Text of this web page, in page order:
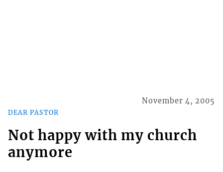
DEAR PASTOR
November 4, 2005
Not happy with my church
anymore